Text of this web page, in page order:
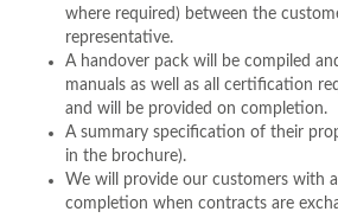
where required) between the
representative.
A handover pack will be compiled
manuals as well as all certification
and will be provided on completion.
A summary specification of their
in the brochure).
We will provide our customers with
completion when contracts are